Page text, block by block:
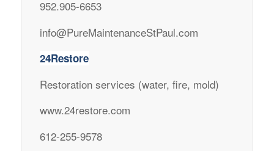
952.905-6653
info@PureMaintenanceStPaul.com
24Restore
Restoration services (water, fire, mold)
www.24restore.com
612-255-9578